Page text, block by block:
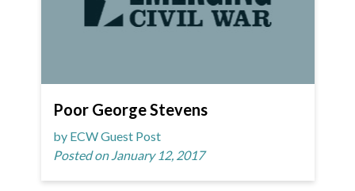
Poor George Stevens
by ECW Guest Post
Posted on January 12, 2017